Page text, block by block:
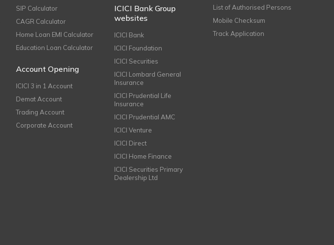
SIP Calculator
CAGR Calculator
Home Loan EMI Calculator
Education Loan Calculator
Account Opening
ICICI 3 in 1 Account
Demat Account
Trading Account
Corporate Account
ICICI Bank Group
websites
ICICI Bank
ICICI Foundation
ICICI Securities
ICICI Lombard General
Insurance
ICICI Prudential Life
Insurance
ICICI Prudential AMC
ICICI Venture
ICICI Direct
ICICI Home Finance
ICICI Securities Primary
Dealership Ltd
List of Authorised Persons
Mobile Checksum
Track Application